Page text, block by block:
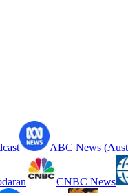
ABC News
CNBC News